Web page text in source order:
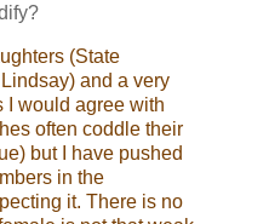
(State
and a very
I would agree with
often coddle their
but I have pushed
in the
it. There is no